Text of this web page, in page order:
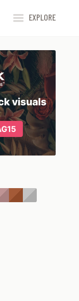
EXPLORE